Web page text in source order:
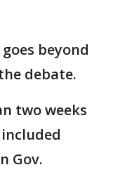
beyond
debate.
two weeks
Gov.